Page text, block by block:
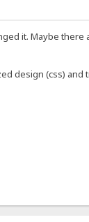
it. Maybe
design (css) and